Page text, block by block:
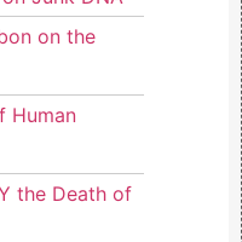
on the
Human
the Death of